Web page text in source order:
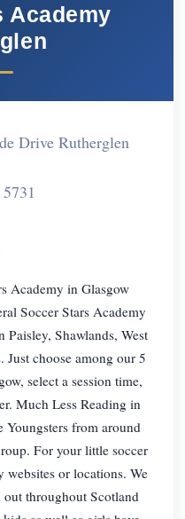
Academy
Drive Rutherglen
Academy in Glasgow
Soccer Stars Academy
Shawlands, West
Just choose among our 5
select a session time,
Much Less Reading in
from around
For your little soccer
or locations. We
out throughout Scotland